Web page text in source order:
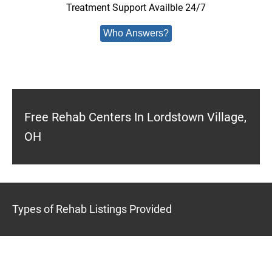
Treatment Support Availble 24/7
Who Answers?
Free Rehab Centers In Lordstown Village,
OH
Types of Rehab Listings Provided